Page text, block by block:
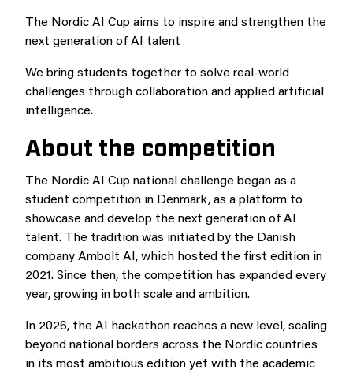
The Nordic AI Cup aims to inspire and strengthen the
next generation of AI talent
We bring students together to solve real-world
challenges through collaboration and applied artificial
intelligence.
About the competition
The Nordic AI Cup national challenge began as a
student competition in Denmark, as a platform to
showcase and develop the next generation of AI
talent. The tradition was initiated by the Danish
company Ambolt AI, which hosted the first edition in
2021. Since then, the competition has expanded every
year, growing in both scale and ambition.
In 2026, the AI hackathon reaches a new level, scaling
beyond national borders across the Nordic countries
in its most ambitious edition yet with the academic